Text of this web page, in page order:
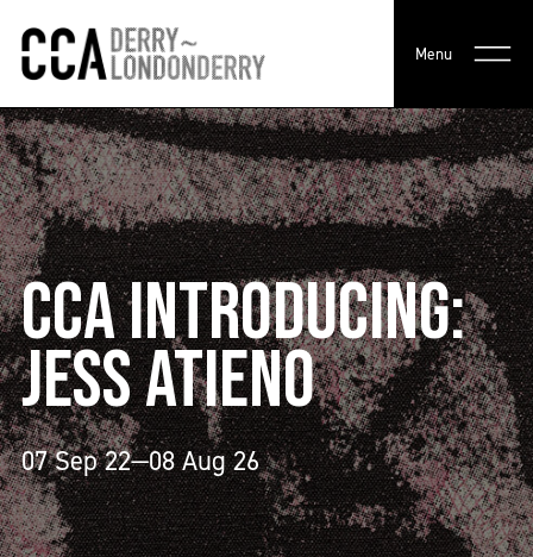
Menu
CCA INTRODUCING:
JESS ATIENO
07 Sep 22—08 Aug 26